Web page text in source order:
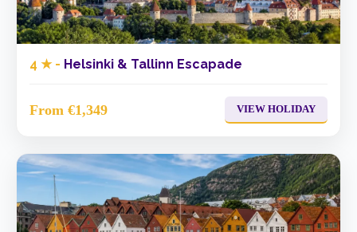
4 ★ - Helsinki & Tallinn Escapade
From €1,349 VIEW HOLIDAY